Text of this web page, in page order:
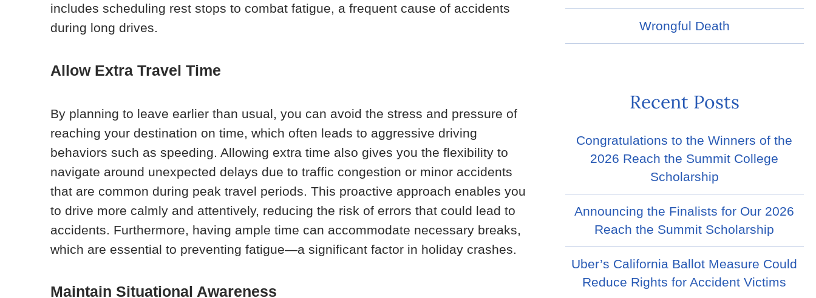
includes scheduling rest stops to combat fatigue, a frequent cause of accidents
during long drives.
Allow Extra Travel Time
By planning to leave earlier than usual, you can avoid the stress and pressure of
reaching your destination on time, which often leads to aggressive driving
behaviors such as speeding. Allowing extra time also gives you the flexibility to
navigate around unexpected delays due to traffic congestion or minor accidents
that are common during peak travel periods. This proactive approach enables you
to drive more calmly and attentively, reducing the risk of errors that could lead to
accidents. Furthermore, having ample time can accommodate necessary breaks,
which are essential to preventing fatigue—a significant factor in holiday crashes.
Maintain Situational Awareness
Wrongful Death
Recent Posts
Congratulations to the Winners of the
2026 Reach the Summit College
Scholarship
Announcing the Finalists for Our 2026
Reach the Summit Scholarship
Uber’s California Ballot Measure Could
Reduce Rights for Accident Victims